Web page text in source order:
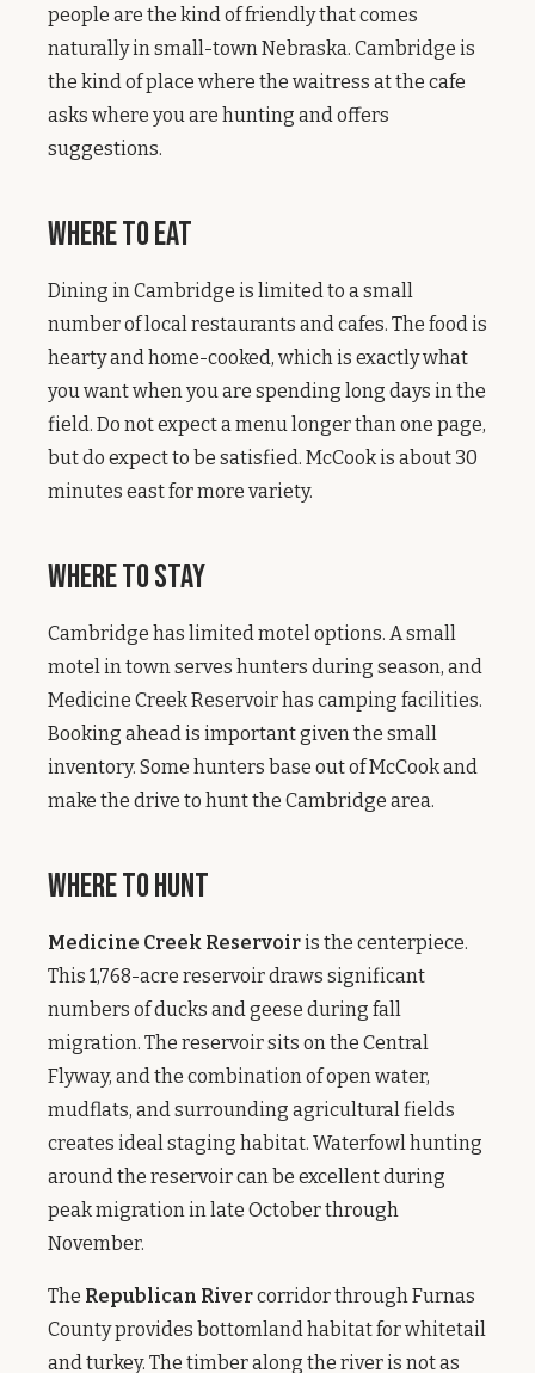
people are the kind of friendly that comes
naturally in small-town Nebraska. Cambridge is
the kind of place where the waitress at the cafe
asks where you are hunting and offers
suggestions.
Where to Eat
Dining in Cambridge is limited to a small
number of local restaurants and cafes. The food is
hearty and home-cooked, which is exactly what
you want when you are spending long days in the
field. Do not expect a menu longer than one page,
but do expect to be satisfied. McCook is about 30
minutes east for more variety.
Where to Stay
Cambridge has limited motel options. A small
motel in town serves hunters during season, and
Medicine Creek Reservoir has camping facilities.
Booking ahead is important given the small
inventory. Some hunters base out of McCook and
make the drive to hunt the Cambridge area.
Where to Hunt
Medicine Creek Reservoiris the centerpiece.
This 1,768-acre reservoir draws significant
numbers of ducks and geese during fall
migration. The reservoir sits on the Central
Flyway, and the combination of open water,
mudflats, and surrounding agricultural fields
creates ideal staging habitat. Waterfowl hunting
around the reservoir can be excellent during
peak migration in late October through
November.
The Republican Rivercorridor through Furnas
County provides bottomland habitat for whitetail
and turkey. The timber along the river is not as